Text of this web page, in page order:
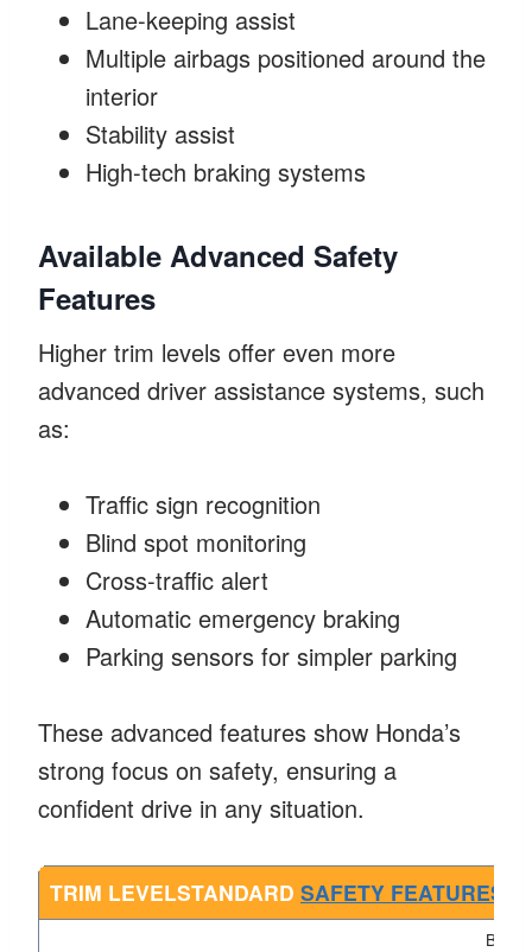
Lane-keeping assist
Multiple airbags positioned around the
interior
Stability assist
High-tech braking systems
Available Advanced Safety
Features
Higher trim levels offer even more
advanced driver assistance systems, such
as:
Traffic sign recognition
Blind spot monitoring
Cross-traffic alert
Automatic emergency braking
Parking sensors for simpler parking
These advanced features show Honda’s
strong focus on safety, ensuring a
confident drive in any situation.
TRIM LEVELSTANDARD SAFETY FEATURES
Base